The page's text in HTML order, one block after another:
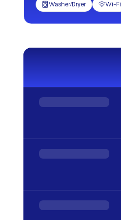
Washer/Dryer Wi-Fi